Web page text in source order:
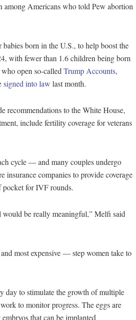
among Americans who told Pew abortion
born in the U.S., to help boost the
with fewer than 1.6 children being born
open so-called Trump Accounts,
signed into law last month.
recommendations to the White House,
include fertility coverage for veterans
cycle — and many couples undergo
insurance companies to provide coverage
pocket for IVF rounds.
be really meaningful,” Melfi said
most expensive — step women take to
day to stimulate the growth of multiple
to monitor progress. The eggs are
that can be implanted